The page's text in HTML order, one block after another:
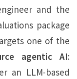
and the
package
one of the
agentic AI:
an LLM-based